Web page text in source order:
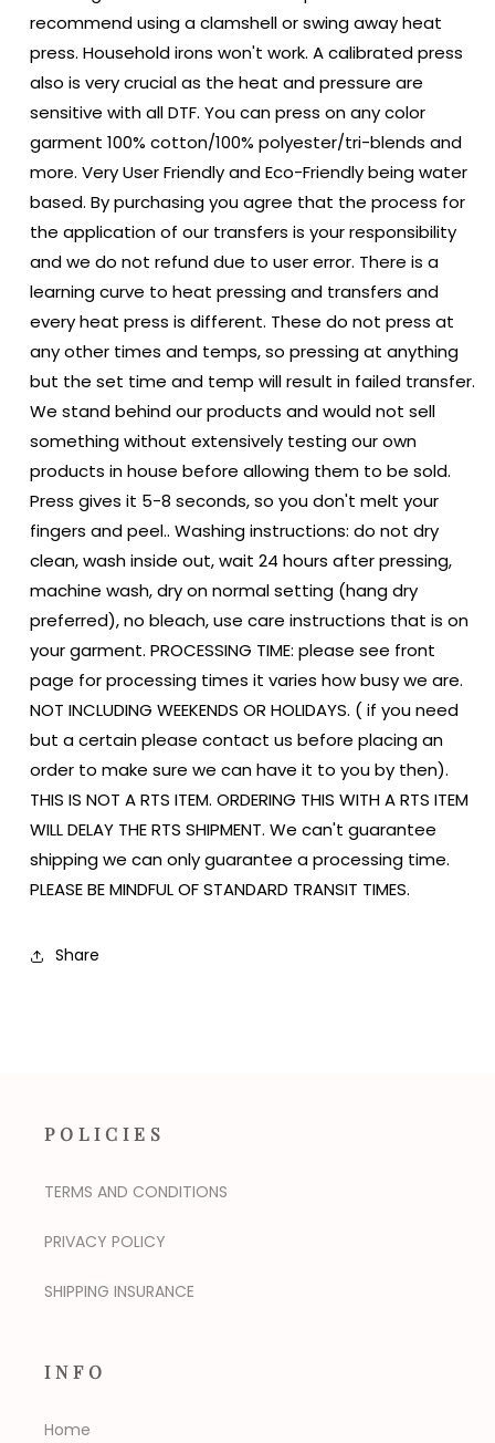
recommend using a clamshell or swing away heat
press. Household irons won't work. A calibrated press
also is very crucial as the heat and pressure are
sensitive with all DTF. You can press on any color
garment 100% cotton/100% polyester/tri-blends and
more. Very User Friendly and Eco-Friendly being water
based. By purchasing you agree that the process for
the application of our transfers is your responsibility
and we do not refund due to user error. There is a
learning curve to heat pressing and transfers and
every heat press is different. These do not press at
any other times and temps, so pressing at anything
but the set time and temp will result in failed transfer.
We stand behind our products and would not sell
something without extensively testing our own
products in house before allowing them to be sold.
Press gives it 5-8 seconds, so you don't melt your
fingers and peel.. Washing instructions: do not dry
clean, wash inside out, wait 24 hours after pressing,
machine wash, dry on normal setting (hang dry
preferred), no bleach, use care instructions that is on
your garment. PROCESSING TIME: please see front
page for processing times it varies how busy we are.
NOT INCLUDING WEEKENDS OR HOLIDAYS. ( if you need
but a certain please contact us before placing an
order to make sure we can have it to you by then).
THIS IS NOT A RTS ITEM. ORDERING THIS WITH A RTS ITEM
WILL DELAY THE RTS SHIPMENT. We can't guarantee
shipping we can only guarantee a processing time.
PLEASE BE MINDFUL OF STANDARD TRANSIT TIMES.
Share
POLICIES
TERMS AND CONDITIONS
PRIVACY POLICY
SHIPPING INSURANCE
INFO
Home